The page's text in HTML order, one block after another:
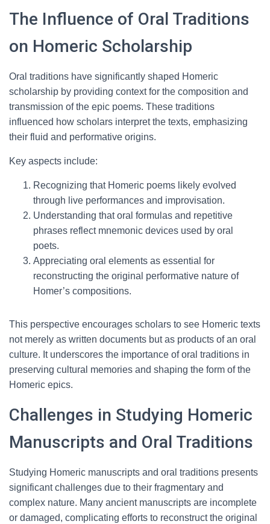
The Influence of Oral Traditions
on Homeric Scholarship
Oral traditions have significantly shaped Homeric
scholarship by providing context for the composition and
transmission of the epic poems. These traditions
influenced how scholars interpret the texts, emphasizing
their fluid and performative origins.
Key aspects include:
Recognizing that Homeric poems likely evolved
through live performances and improvisation.
Understanding that oral formulas and repetitive
phrases reflect mnemonic devices used by oral
poets.
Appreciating oral elements as essential for
reconstructing the original performative nature of
Homer’s compositions.
This perspective encourages scholars to see Homeric texts
not merely as written documents but as products of an oral
culture. It underscores the importance of oral traditions in
preserving cultural memories and shaping the form of the
Homeric epics.
Challenges in Studying Homeric
Manuscripts and Oral Traditions
Studying Homeric manuscripts and oral traditions presents
significant challenges due to their fragmentary and
complex nature. Many ancient manuscripts are incomplete
or damaged, complicating efforts to reconstruct the original